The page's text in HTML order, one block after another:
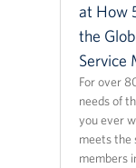
at How
the
Service
For over
needs of
you ever
meets the
members